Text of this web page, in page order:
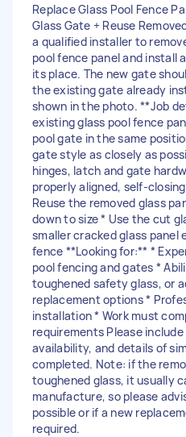
Replace Glass Pool Fence
Glass Gate + Reuse
a qualified installer to
pool fence panel and install
its place. The new gate
the existing gate already
shown in the photo. **Job
existing glass pool fence
pool gate in the same
gate style as closely as
hinges, latch and gate
properly aligned, self-
Reuse the removed glass
down to size * Use the cut
smaller cracked glass panel
fence **Looking for:** *
pool fencing and gates *
toughened safety glass, or
replacement options *
installation * Work must
requirements Please
availability, and details of
completed. Note: if the
toughened glass, it usually
manufacture, so please
possible or if a new
required.